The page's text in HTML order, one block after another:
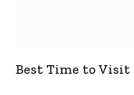
Best Time to Visit